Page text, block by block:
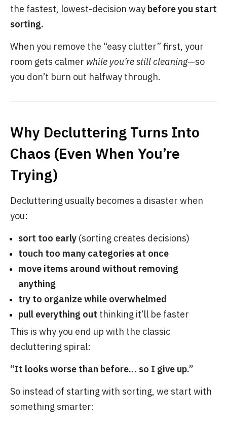
the fastest, lowest-decision way before you start
sorting.
When you remove the “easy clutter” first, your
room gets calmer while you’re still cleaning—so
you don’t burn out halfway through.
Why Decluttering Turns Into
Chaos (Even When You’re
Trying)
Decluttering usually becomes a disaster when
you:
sort too early (sorting creates decisions)
touch too many categories at once
move items around without removing
anything
try to organize while overwhelmed
pull everything out thinking it’ll be faster
This is why you end up with the classic
decluttering spiral:
“It looks worse than before… so I give up.”
So instead of starting with sorting, we start with
something smarter: